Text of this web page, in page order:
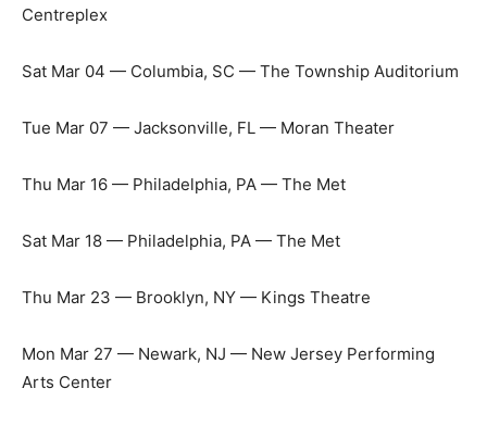
Centreplex
Sat Mar 04 — Columbia, SC — The Township Auditorium
Tue Mar 07 — Jacksonville, FL — Moran Theater
Thu Mar 16 — Philadelphia, PA — The Met
Sat Mar 18 — Philadelphia, PA — The Met
Thu Mar 23 — Brooklyn, NY — Kings Theatre
Mon Mar 27 — Newark, NJ — New Jersey Performing
Arts Center